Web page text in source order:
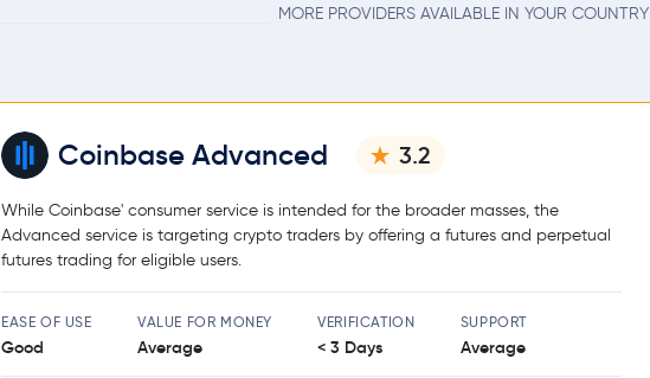
MORE PROVIDERS AVAILABLE IN YOUR COUNTRY
Coinbase Advanced 3.2
While Coinbase' consumer service is intended for the broader masses, the
Advanced service is targeting crypto traders by offering a futures and perpetual
futures trading for eligible users.
EASE OF USE
Good
VALUE FOR MONEY
Average
VERIFICATION
< 3 Days
SUPPORT
Average